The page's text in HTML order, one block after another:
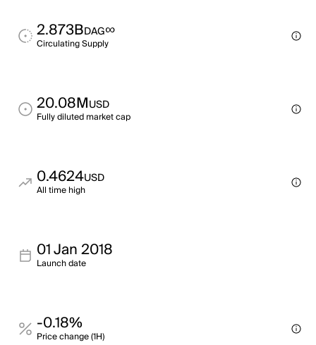
2.873BDAG∞
Circulating Supply
20.08MUSD
Fully diluted market cap
0.4624USD
All time high
01 Jan 2018
Launch date
-0.18%
Price change (1H)